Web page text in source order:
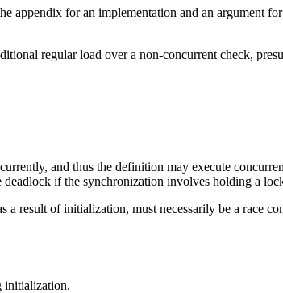
for an implementation and an argument
regular load over a non-concurrent check,
and thus the definition may execute
if the synchronization involves holding a
result of initialization, must necessarily be a race
initialization.